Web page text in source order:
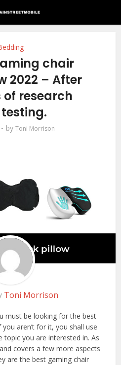
chair
2022 – After
of research
by Toni Morrison
Toni Morrison
must be looking for the best
aren’t for it, you shall use
you are interested in. As
covers a few more aspects
are the best gaming chair